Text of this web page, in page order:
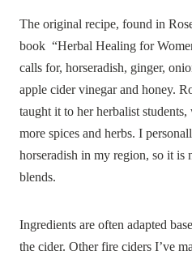
The original recipe, found in
book “Herbal Healing for
calls for, horseradish, ginger,
apple cider vinegar and honey.
taught it to her herbalist
more spices and herbs. I
horseradish in my region, so it is
blends.
Ingredients are often adapted
the cider. Other fire ciders I’ve